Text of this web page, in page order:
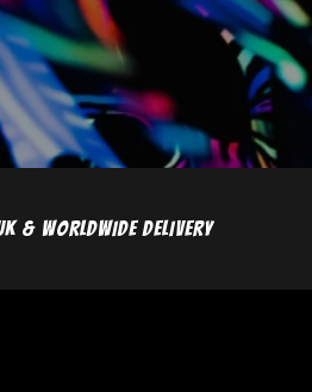
📦 FREE UK &